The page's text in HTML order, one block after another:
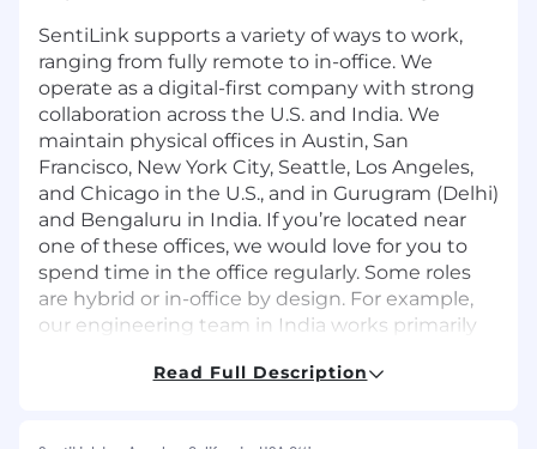
SentiLink supports a variety of ways to work,
ranging from fully remote to in-office. We
operate as a digital-first company with strong
collaboration across the U.S. and India. We
maintain physical offices in Austin, San
Francisco, New York City, Seattle, Los Angeles,
and Chicago in the U.S., and in Gurugram (Delhi)
and Bengaluru in India. If you’re located near
one of these offices, we would love for you to
spend time in the office regularly. Some roles
are hybrid or in-office by design. For example,
our engineering team in India works primarily
Read Full Description